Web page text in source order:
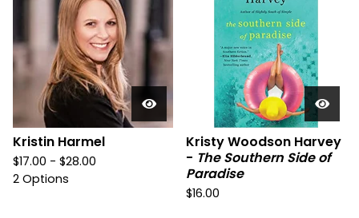
Kristin Harmel
$17.00 - $28.00
2 Options
Kristy Woodson Harvey
- The Southern Side of
Paradise
$16.00